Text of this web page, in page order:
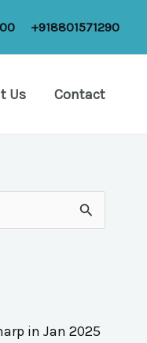
+918801571290
Us Contact
in Jan 2025